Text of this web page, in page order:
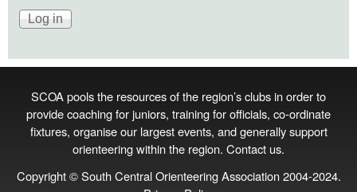
SCOA pools the resources of the region’s clubs in order to
provide coaching for juniors, training for officials, co‑ordinate
fixtures, organise our largest events, and generally support
orienteering within the region. Contact us.
Copyright © South Central Orienteering Association 2004-2024.